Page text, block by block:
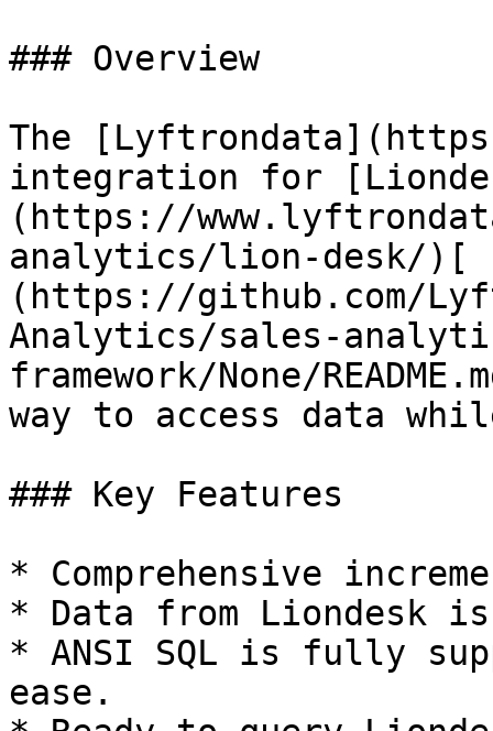
### Overview
The
integration for
(https://
analytics/lion-desk/)[
(https://github.com/
Analytics/sales-
framework/None/
way to access data
### Key Features
* Comprehensive
* Data from Liondesk
* ANSI SQL is fully
ease.